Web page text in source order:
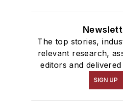
The top stories,
relevant research,
editors and
SIGN UP